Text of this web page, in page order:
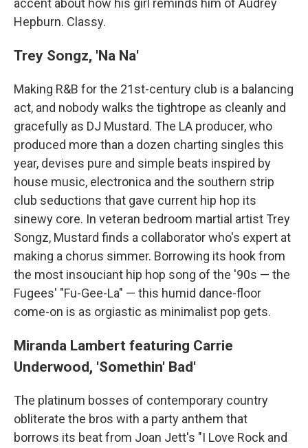
accent about how his girl reminds him of Audrey
Hepburn. Classy.
Trey Songz, 'Na Na'
Making R&B for the 21st-century club is a balancing
act, and nobody walks the tightrope as cleanly and
gracefully as DJ Mustard. The LA producer, who
produced more than a dozen charting singles this
year, devises pure and simple beats inspired by
house music, electronica and the southern strip
club seductions that gave current hip hop its
sinewy core. In veteran bedroom martial artist Trey
Songz, Mustard finds a collaborator who's expert at
making a chorus simmer. Borrowing its hook from
the most insouciant hip hop song of the '90s — the
Fugees' "Fu-Gee-La" — this humid dance-floor
come-on is as orgiastic as minimalist pop gets.
Miranda Lambert featuring Carrie
Underwood, 'Somethin' Bad'
The platinum bosses of contemporary country
obliterate the bros with a party anthem that
borrows its beat from Joan Jett's "I Love Rock and